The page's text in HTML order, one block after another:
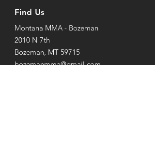
Find Us
Montana MMA - Bozeman
2010 N 7th
Bozeman, MT 59715
bozemanmma@gmail.com